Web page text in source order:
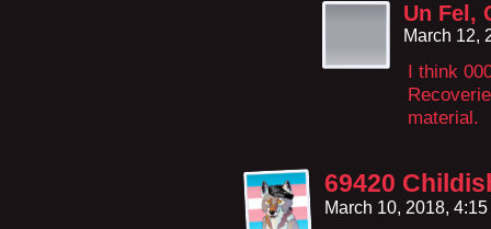
Un Fel,
March 12,
I think
material.
69420
March 10, 2018,